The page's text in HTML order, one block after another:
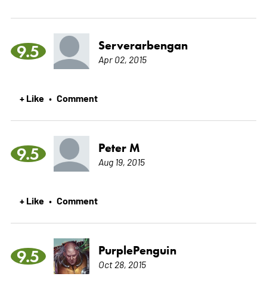
9.5 Serverarbengan
Apr 02, 2015
+ Like • Comment
9.5 Peter M
Aug 19, 2015
+ Like • Comment
9.5 PurplePenguin
Oct 28, 2015